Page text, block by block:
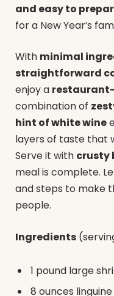
and easy to
for a New Year’s
With minimal
straightforward
enjoy a
combination of
hint of white wine
layers of taste that
Serve it with crusty
meal is complete.
and steps to make
people.
Ingredients
1 pound large
8 ounces